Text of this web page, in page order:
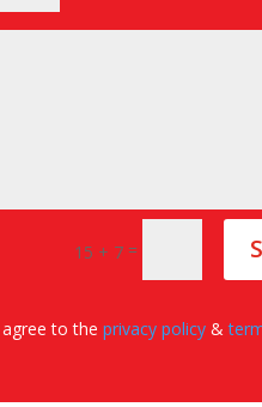
15 + 7=
to the privacy policy &